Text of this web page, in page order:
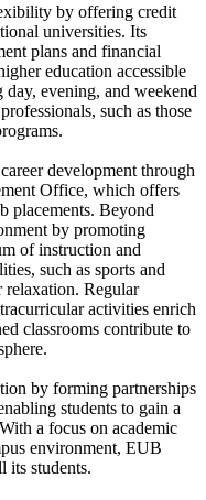
by offering credit
universities. Its
plans and financial
education accessible
evening, and weekend
such as those
development through
Office, which offers
placements. Beyond
by promoting
of instruction and
such as sports and
relaxation. Regular
activities enrich
classrooms contribute to
by forming partnerships
students to gain a
a focus on academic
environment, EUB
its students.